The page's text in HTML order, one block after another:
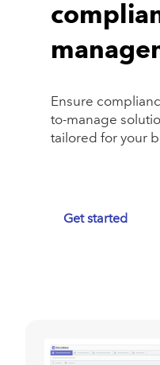
Ensure
to-manage
tailored for your
Get started